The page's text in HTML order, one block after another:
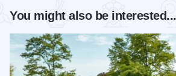
You might also be interested...